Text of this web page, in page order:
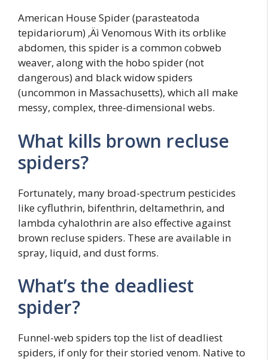
American House Spider (parasteatoda
tepidariorum) ‚Äì Venomous With its orblike
abdomen, this spider is a common cobweb
weaver, along with the hobo spider (not
dangerous) and black widow spiders
(uncommon in Massachusetts), which all make
messy, complex, three-dimensional webs.
What kills brown recluse
spiders?
Fortunately, many broad-spectrum pesticides
like cyfluthrin, bifenthrin, deltamethrin, and
lambda cyhalothrin are also effective against
brown recluse spiders. These are available in
spray, liquid, and dust forms.
What’s the deadliest
spider?
Funnel-web spiders top the list of deadliest
spiders, if only for their storied venom. Native to